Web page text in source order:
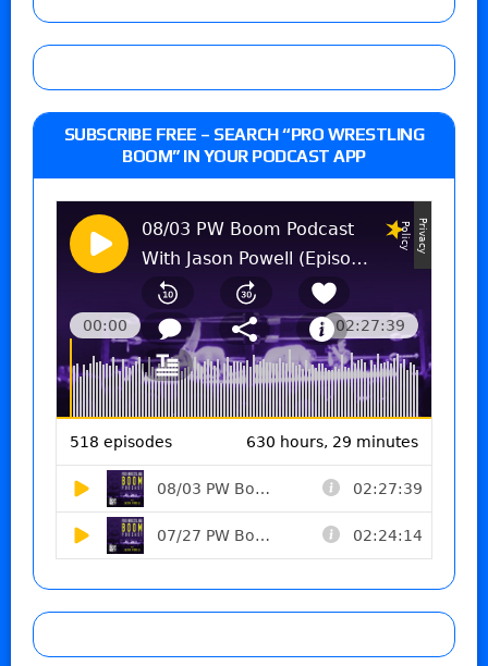
SUBSCRIBE FREE – SEARCH “PRO WRESTLING
BOOM” IN YOUR PODCAST APP